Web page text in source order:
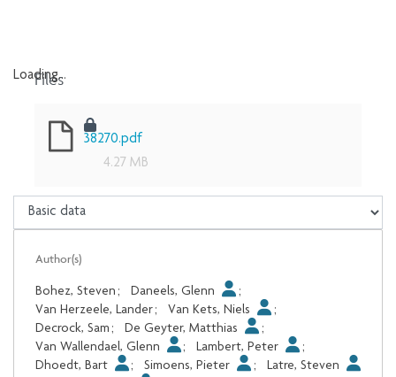
Loading...
Files
38270.pdf
4.27 MB
Author(s)
Bohez, Steven ; Daneels, Glenn
;
Van Herzeele, Lander; Van Kets, Niels
;
Decrock, Sam ; De Geyter, Matthias
;
Van Wallendael, Glenn
; Lambert, Peter
;
Dhoedt, Bart
; Simoens, Pieter ;
Latre, Steven